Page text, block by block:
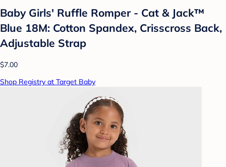
Baby Girls' Ruffle Romper - Cat & Jack™
Blue 18M: Cotton Spandex, Crisscross Back,
Adjustable Strap
$7.00
Shop Registry at Target Baby